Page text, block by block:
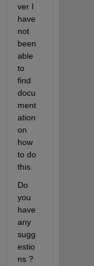
ver I
have
not
been
able
to
find
docu
ment
ation
on
how
to do
Do
you
have
any
sugg
estio
ns ?